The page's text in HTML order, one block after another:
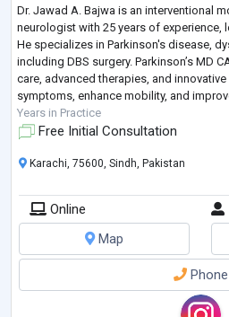
Dr. Jawad A. Bajwa is an interventional
neurologist with 25 years of experience,
He specializes in Parkinson's disease,
including DBS surgery. Parkinson’s MD
care, advanced therapies, and
symptoms, enhance mobility, and
Years in Practice
Free Initial Consultation
Karachi, 75600, Sindh, Pakistan
Online
Map
Phone